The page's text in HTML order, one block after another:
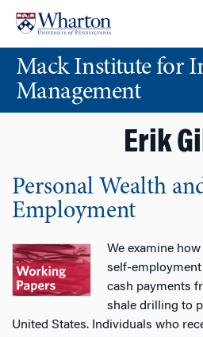
content
main
menuMack Institute for
Management
Erik
Personal Wealth
Employment
We examine
self-
cash payments
shale drilling to
United States. Individuals who